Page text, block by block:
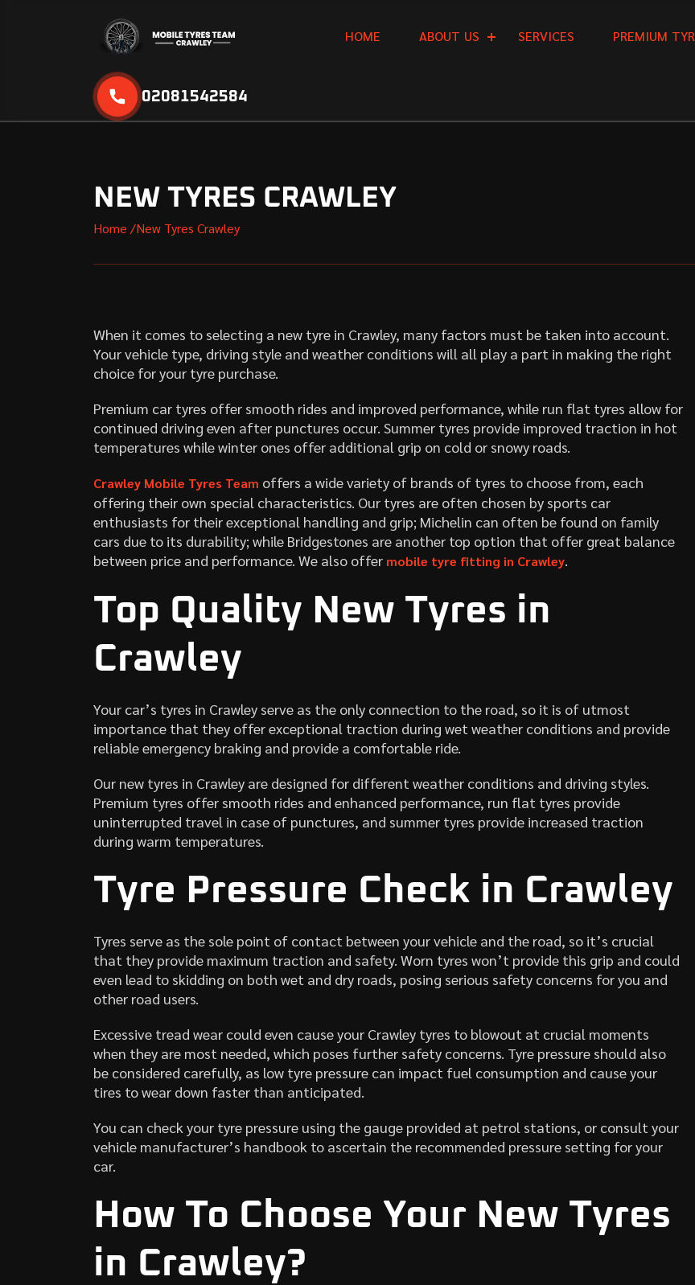
HOME ABOUT US SERVICES PREMIUM TYR
02081542584
NEW TYRES CRAWLEY
Home /New Tyres Crawley
When it comes to selecting a new tyre in Crawley, many factors must be taken into account.
Your vehicle type, driving style and weather conditions will all play a part in making the right
choice for your tyre purchase.
Premium car tyres offer smooth rides and improved performance, while run flat tyres allow for
continued driving even after punctures occur. Summer tyres provide improved traction in hot
temperatures while winter ones offer additional grip on cold or snowy roads.
Crawley Mobile Tyres Team offers a wide variety of brands of tyres to choose from, each
offering their own special characteristics. Our tyres are often chosen by sports car
enthusiasts for their exceptional handling and grip; Michelin can often be found on family
cars due to its durability; while Bridgestones are another top option that offer great balance
between price and performance. We also offer mobile tyre fitting in Crawley.
Top Quality New Tyres in
Crawley
Your car’s tyres in Crawley serve as the only connection to the road, so it is of utmost
importance that they offer exceptional traction during wet weather conditions and provide
reliable emergency braking and provide a comfortable ride.
Our new tyres in Crawley are designed for different weather conditions and driving styles.
Premium tyres offer smooth rides and enhanced performance, run flat tyres provide
uninterrupted travel in case of punctures, and summer tyres provide increased traction
during warm temperatures.
Tyre Pressure Check in Crawley
Tyres serve as the sole point of contact between your vehicle and the road, so it’s crucial
that they provide maximum traction and safety. Worn tyres won’t provide this grip and could
even lead to skidding on both wet and dry roads, posing serious safety concerns for you and
other road users.
Excessive tread wear could even cause your Crawley tyres to blowout at crucial moments
when they are most needed, which poses further safety concerns. Tyre pressure should also
be considered carefully, as low tyre pressure can impact fuel consumption and cause your
tires to wear down faster than anticipated.
You can check your tyre pressure using the gauge provided at petrol stations, or consult your
vehicle manufacturer’s handbook to ascertain the recommended pressure setting for your
car.
How To Choose Your New Tyres
in Crawley?